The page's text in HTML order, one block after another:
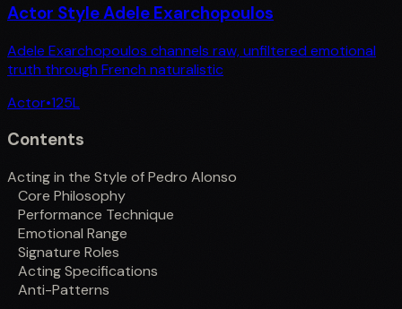
Actor Style Adele Exarchopoulos
Adele Exarchopoulos channels raw, unfiltered emotional
truth through French naturalistic
Actor•125L
Contents
Acting in the Style of Pedro Alonso
Core Philosophy
Performance Technique
Emotional Range
Signature Roles
Acting Specifications
Anti-Patterns